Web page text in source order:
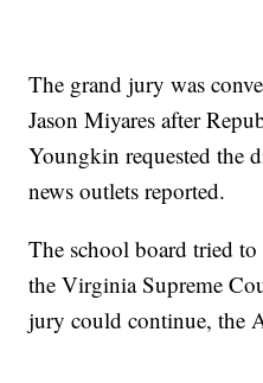
The grand jury was
Jason Miyares after
Youngkin requested the
news outlets reported.
The school board tried
the Virginia Supreme
jury could continue, the